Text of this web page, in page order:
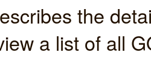
the
a list of all